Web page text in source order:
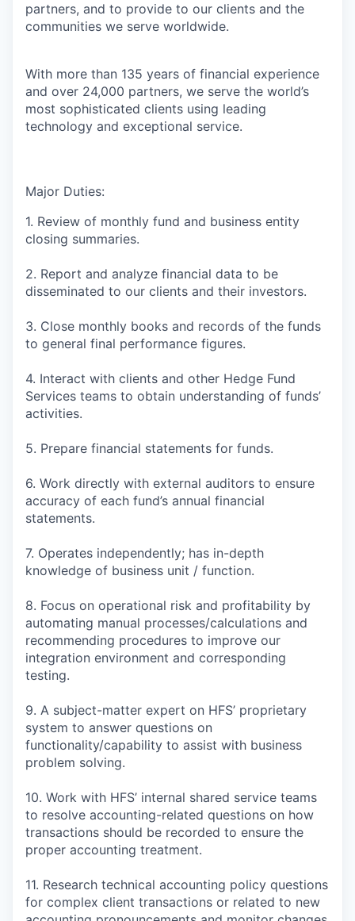
partners, and to provide to our clients and the
communities we serve worldwide.
With more than 135 years of financial experience
and over 24,000 partners, we serve the world’s
most sophisticated clients using leading
technology and exceptional service.
Major Duties:
1. Review of monthly fund and business entity
closing summaries.
2. Report and analyze financial data to be
disseminated to our clients and their investors.
3. Close monthly books and records of the funds
to general final performance figures.
4. Interact with clients and other Hedge Fund
Services teams to obtain understanding of funds’
activities.
5. Prepare financial statements for funds.
6. Work directly with external auditors to ensure
accuracy of each fund’s annual financial
statements.
7. Operates independently; has in-depth
knowledge of business unit / function.
8. Focus on operational risk and profitability by
automating manual processes/calculations and
recommending procedures to improve our
integration environment and corresponding
testing.
9. A subject-matter expert on HFS’ proprietary
system to answer questions on
functionality/capability to assist with business
problem solving.
10. Work with HFS’ internal shared service teams
to resolve accounting-related questions on how
transactions should be recorded to ensure the
proper accounting treatment.
11. Research technical accounting policy questions
for complex client transactions or related to new